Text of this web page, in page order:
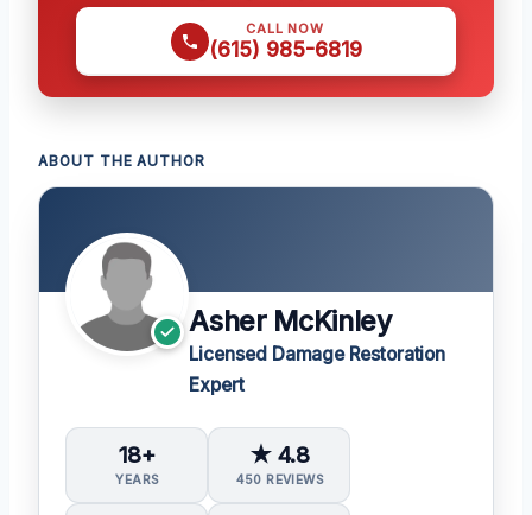
CALL NOW
(615) 985-6819
ABOUT THE AUTHOR
Asher McKinley
Licensed Damage Restoration
Expert
18+
YEARS
★ 4.8
450 REVIEWS